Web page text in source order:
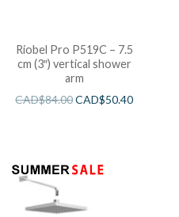
Riobel Pro P519C – 7.5
cm (3″) vertical shower
arm
CAD$84.00CAD$50.40